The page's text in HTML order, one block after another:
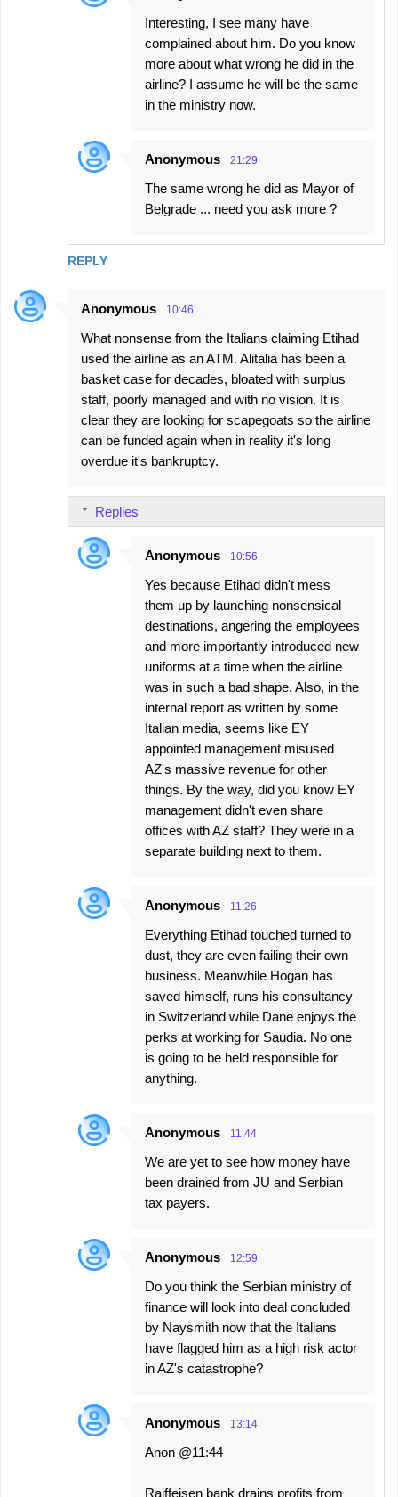
REPLY
Interesting, I see many have
complained about him. Do you know
more about what wrong he did in the
airline? I assume he will be the same
in the ministry now.
Anonymous 21:29
The same wrong he did as Mayor of
Belgrade ... need you ask more ?
Anonymous 10:46
What nonsense from the Italians claiming Etihad
used the airline as an ATM. Alitalia has been a
basket case for decades, bloated with surplus
staff, poorly managed and with no vision. It is
clear they are looking for scapegoats so the airline
can be funded again when in reality it's long
overdue it's bankruptcy.
Replies
Anonymous 10:56
Yes because Etihad didn't mess
them up by launching nonsensical
destinations, angering the employees
and more importantly introduced new
uniforms at a time when the airline
was in such a bad shape. Also, in the
internal report as written by some
Italian media, seems like EY
appointed management misused
AZ's massive revenue for other
things. By the way, did you know EY
management didn't even share
offices with AZ staff? They were in a
separate building next to them.
Anonymous 11:26
Everything Etihad touched turned to
dust, they are even failing their own
business. Meanwhile Hogan has
saved himself, runs his consultancy
in Switzerland while Dane enjoys the
perks at working for Saudia. No one
is going to be held responsible for
anything.
Anonymous 11:44
We are yet to see how money have
been drained from JU and Serbian
tax payers.
Anonymous 12:59
Do you think the Serbian ministry of
finance will look into deal concluded
by Naysmith now that the Italians
have flagged him as a high risk actor
in AZ's catastrophe?
Anonymous 13:14
Anon @11:44
Raiffeisen bank drains profits from